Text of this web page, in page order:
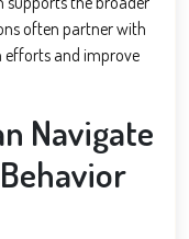
often partner with
efforts and improve
Navigate